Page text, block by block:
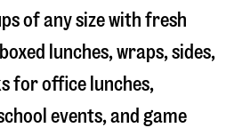
of any size with fresh
lunches, wraps, sides,
for office lunches,
events, and game